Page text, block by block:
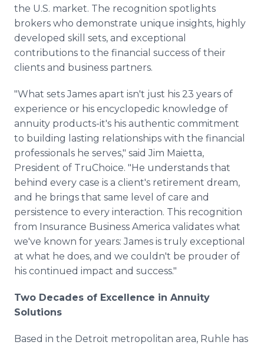
the U.S. market. The recognition spotlights
brokers who demonstrate unique insights, highly
developed skill sets, and exceptional
contributions to the financial success of their
clients and business partners.
"What sets James apart isn't just his 23 years of
experience or his encyclopedic knowledge of
annuity products-it's his authentic commitment
to building lasting relationships with the financial
professionals he serves," said Jim Maietta,
President of TruChoice. "He understands that
behind every case is a client's retirement dream,
and he brings that same level of care and
persistence to every interaction. This recognition
from Insurance Business America validates what
we've known for years: James is truly exceptional
at what he does, and we couldn't be prouder of
his continued impact and success."
Two Decades of Excellence in Annuity
Solutions
Based in the Detroit metropolitan area, Ruhle has